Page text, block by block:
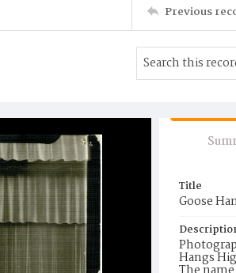
Previous
Title
Goose
Hangs